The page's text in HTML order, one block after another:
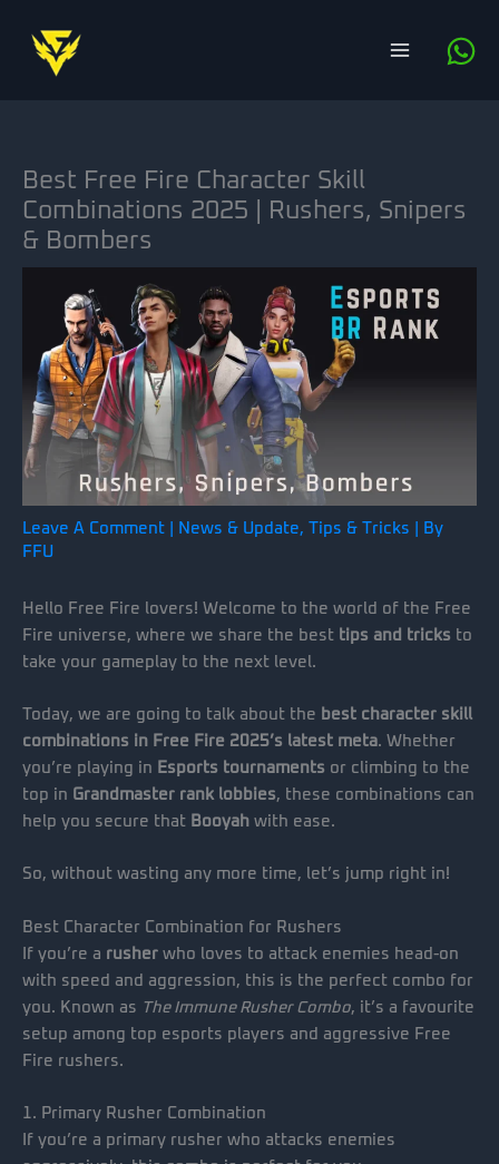
content
Best Free Fire Character Skill
Combinations 2025 | Rushers, Snipers
& Bombers
Leave A Comment News & Update, Tips & Tricks | By
FFU
Hello Free Fire lovers! Welcome to the world of the Free
Fire universe, where we share the best tips and tricks to
take your gameplay to the next level.
Today, we are going to talk about the best character skill
combinations in Free Fire 2025’s latest meta. Whether
you’re playing in Esports tournaments or climbing to the
top in Grandmaster rank lobbies, these combinations can
help you secure that Booyah with ease.
So, without wasting any more time, let’s jump right in!
Best Character Combination for Rushers
If you’re a rusher who loves to attack enemies head-on
with speed and aggression, this is the perfect combo for
you. Known as The Immune Rusher Combo, it’s a favourite
setup among top esports players and aggressive Free
Fire rushers.
1. Primary Rusher Combination
If you’re a primary rusher who attacks enemies